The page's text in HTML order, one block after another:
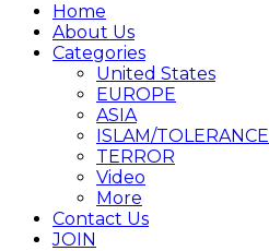
Home
About Us
Categories
United States
EUROPE
ASIA
ISLAM/TOLERANCE
TERROR
Video
More
Contact Us
JOIN